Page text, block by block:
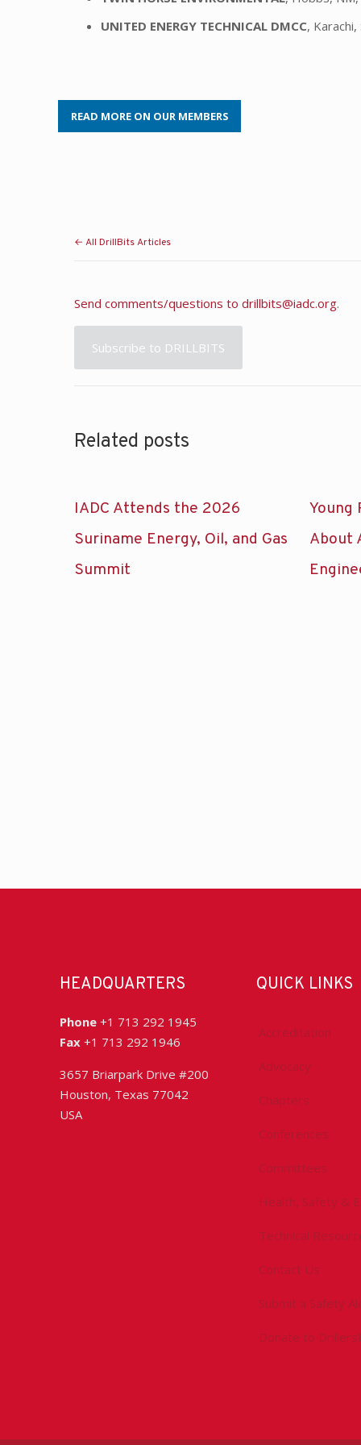
UNITED ENERGY TECHNICAL DMCC, Karachi,
READ MORE ON OUR MEMBERS
← All DrillBits Articles
Send comments/questions to drillbits@iadc.org.
Subscribe to DRILLBITS
Related posts
IADC Attends the 2026
Suriname Energy, Oil, and Gas
Summit
Young
About
HEADQUARTERS
Phone +1 713 292 1945
Fax +1 713 292 1946
3657 Briarpark Drive #200
Houston, Texas 77042
USA
QUICK LINKS
Accreditation
Advocacy
Chapters
Conferences
Committees
Health, Safety &
Technical
Contact Us
Submit a Safety
Donate to